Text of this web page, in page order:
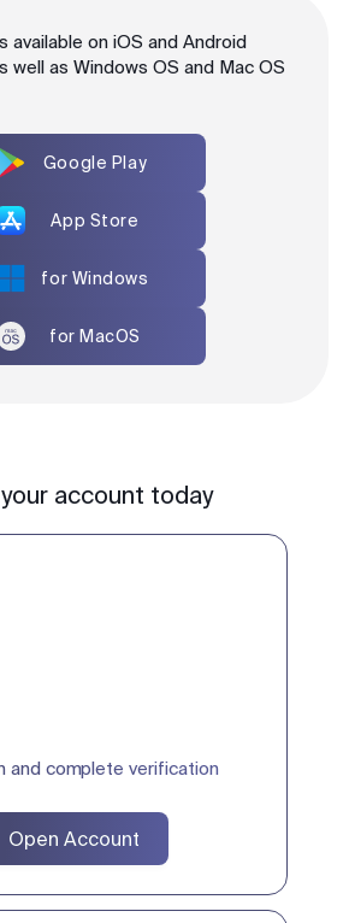
available on iOS and Android
well as Windows OS and Mac OS
Google Play
App Store
for Windows
for MacOS
account today
and complete verification
Open Account